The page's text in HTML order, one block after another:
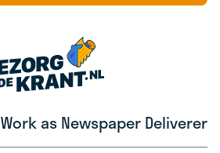
Work as Newspaper Deliverer